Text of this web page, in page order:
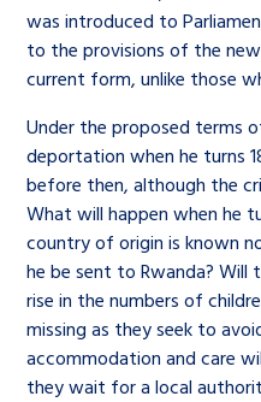
was introduced to
to the provisions of the
current form, unlike those
Under the proposed terms
deportation when he turns
before then, although the
What will happen when he
country of origin is known
he be sent to Rwanda? Will
rise in the numbers of
missing as they seek to
accommodation and care
they wait for a local